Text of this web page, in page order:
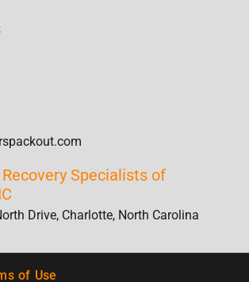
Specialists of
Drive, Charlotte, North Carolina
of Use